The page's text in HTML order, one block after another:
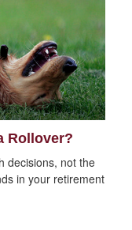
Rollover?
decisions, not the
in your retirement